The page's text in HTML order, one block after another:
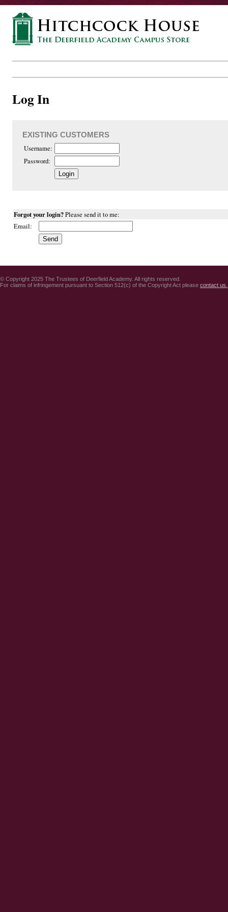
Log In
EXISTING CUSTOMERS
Username:
Password:
Forgot your login?Please send it to me:
Email:
© Copyright 2025 The Trustees of Deerfield Academy. All rights reserved.
For claims of infringement pursuant to Section 512(c) of the Copyright Act please contact us.